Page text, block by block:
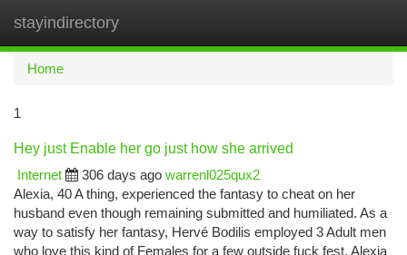
stayindirectory
Home
1
Hey just Enable her go just how she arrived
Internet
306 days ago warrenl025qux2
Alexia, 40 A thing, experienced the fantasy to cheat on her
husband even though remaining submitted and humiliated. As a
way to satisfy her fantasy, Hervé Bodilis employed 3 Adult men
who love this kind of Females for a few outside fuck fest. Alexia